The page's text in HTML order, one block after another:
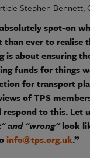
Stephen Bennett,
spot-on
than ever to realise
is about ensuring
funds for things
for transport
of TPS
respond to this. Let
and "wrong"look
info@tps.org.uk.”